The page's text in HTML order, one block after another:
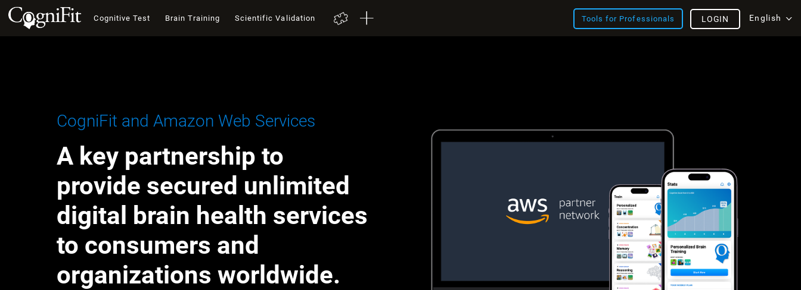
Cognitive Test Brain Training Scientific Validation Tools for Professionals English
LOGIN
CogniFit and Amazon Web Services
A key partnership to
provide secured unlimited
digital brain health services
to consumers and
organizations worldwide.